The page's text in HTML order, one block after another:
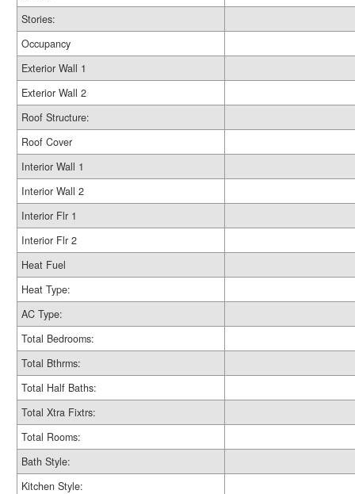
Stories:
Occupancy
Exterior Wall 1
Exterior Wall 2
Roof Structure:
Roof Cover
Interior Wall 1
Interior Wall 2
Interior Flr 1
Interior Flr 2
Heat Fuel
Heat Type:
AC Type:
Total Bedrooms:
Total Bthrms:
Total Half Baths:
Total Xtra Fixtrs:
Total Rooms:
Bath Style:
Kitchen Style: